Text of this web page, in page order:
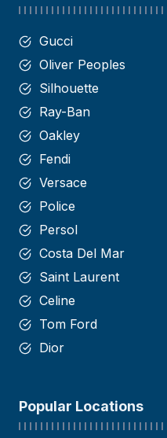
Gucci
Oliver Peoples
Silhouette
Ray-Ban
Oakley
Fendi
Versace
Police
Persol
Costa Del Mar
Saint Laurent
Celine
Tom Ford
Dior
Popular Locations